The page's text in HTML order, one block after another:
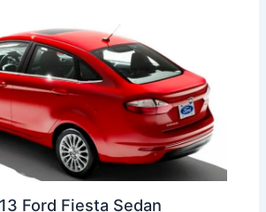
Ford Fiesta Sedan